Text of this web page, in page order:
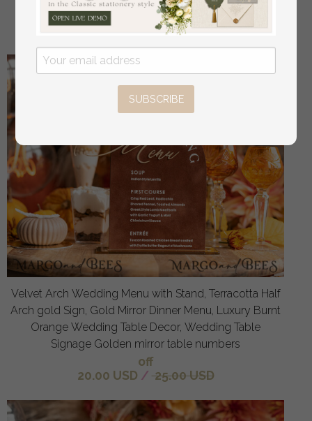
16.00 USD
20.00 USD
Velvet Arch Wedding Menu with Stand, Terracotta Half
Arch gold Sign, Gold Mirror Dinner Menu, Luxury Burnt
Orange Wedding Table Decor, Wedding Table
Signage Golden mirror table numbers
off
20.00 USD / 25.00 USD
SUBSCRIBE